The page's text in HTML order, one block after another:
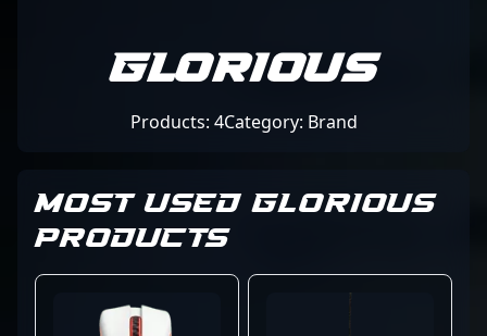
Glorious
Products: 4Category: Brand
MOST USED GLORIOUS
PRODUCTS